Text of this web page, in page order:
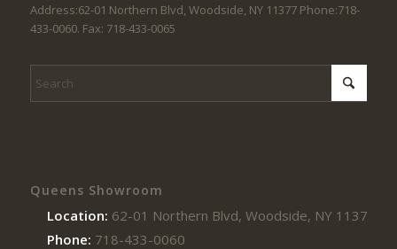
Address:62-01 Northern Blvd, Woodside, NY 11377 Phone:718-
433-0060. Fax: 718-433-0065
Queens Showroom
Location: 62-01 Northern Blvd, Woodside, NY 11377
Phone: 718-433-0060